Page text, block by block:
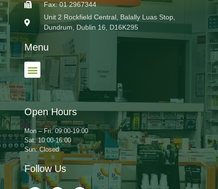
Fax: 01 2967344
Unit 2 Rockfield Central, Balally Luas Stop,
Dundrum, Dublin 16, D16K295
Menu
Open Hours
Mon – Fri: 09:00-19:00
Sat: 10:00-16:00
Sun: Closed
Follow Us